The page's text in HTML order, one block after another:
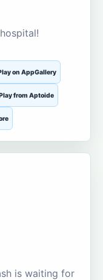
on AppGallery
from Aptoide
is waiting for